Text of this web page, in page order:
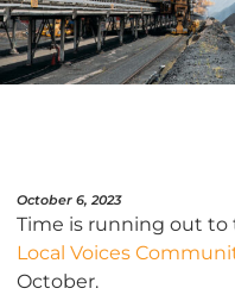
October 6, 2023
Time is running out to
Local Voices
October.